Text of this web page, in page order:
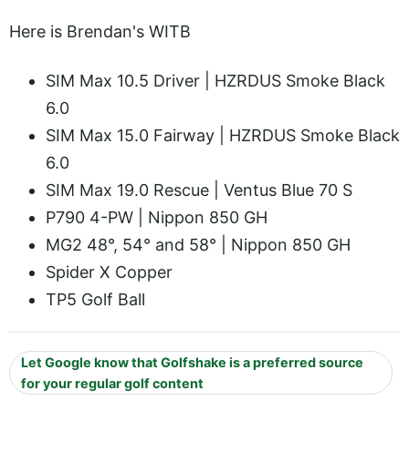
Here is Brendan's WITB
SIM Max 10.5 Driver | HZRDUS Smoke Black
6.0
SIM Max 15.0 Fairway | HZRDUS Smoke Black
6.0
SIM Max 19.0 Rescue | Ventus Blue 70 S
P790 4-PW | Nippon 850 GH
MG2 48°, 54° and 58° | Nippon 850 GH
Spider X Copper
TP5 Golf Ball
Let Google know that Golfshake is a preferred source
for your regular golf content